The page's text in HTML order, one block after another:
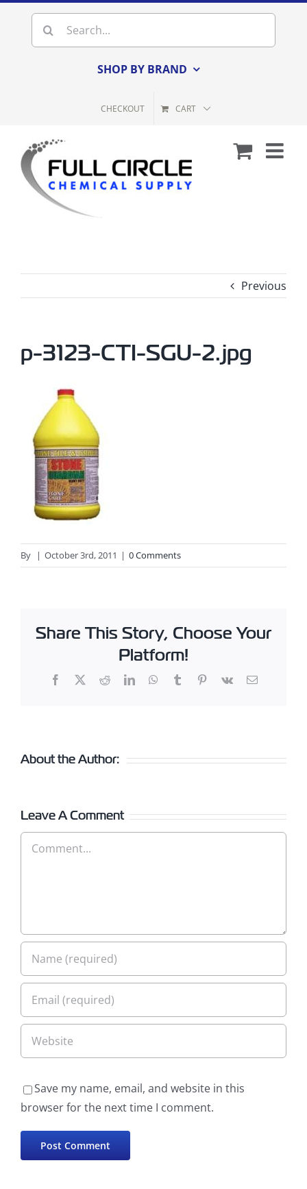
content
Search
for:
SHOP BY BRAND
CHECKOUT CART
Previous
p-3123-CTI-SGU-2.jpg
By | October 3rd, 2011 | 0 Comments
Share This Story, Choose Your
Platform!
Facebook
X RedditLinkedInWhatsApp
TumblrPinterest
Vk Email
About the Author:
Leave A Comment
Comment
Save my name, email, and website in this
browser for the next time I comment.